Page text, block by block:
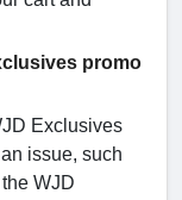
promo
Exclusives
issue, such
WJD